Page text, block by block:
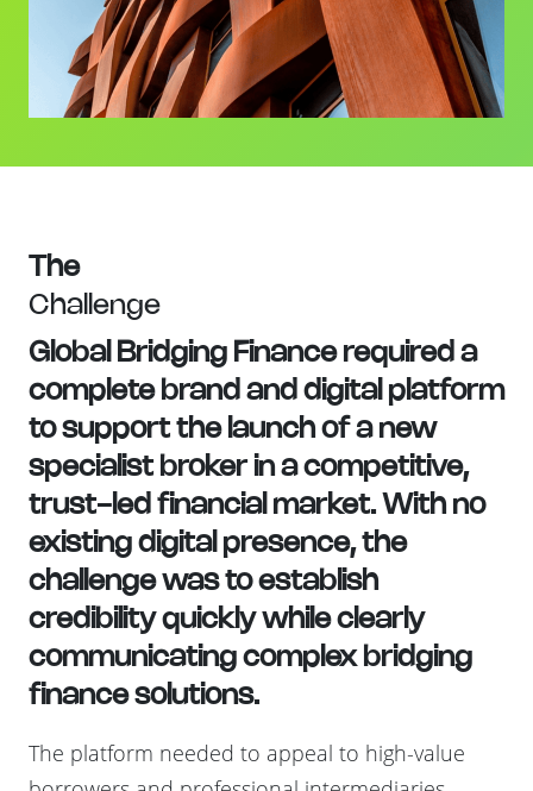
The
Challenge
Global Bridging Finance required a
complete brand and digital platform
to support the launch of a new
specialist broker in a competitive,
trust-led financial market. With no
existing digital presence, the
challenge was to establish
credibility quickly while clearly
communicating complex bridging
finance solutions.
The platform needed to appeal to high-value